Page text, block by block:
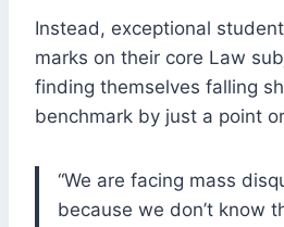
Instead, exceptional
marks on their core Law
finding themselves falling
benchmark by just a point
“We are facing mass
because we don’t know